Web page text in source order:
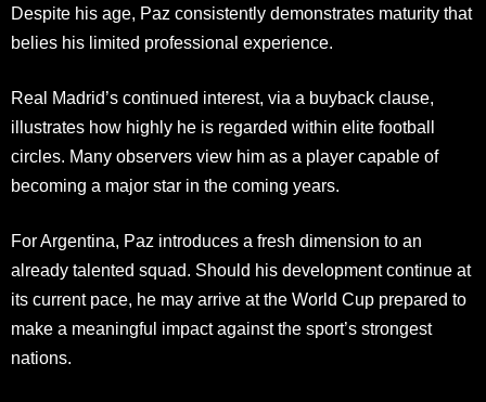
Despite his age, Paz consistently demonstrates maturity that
belies his limited professional experience.
Real Madrid’s continued interest, via a buyback clause,
illustrates how highly he is regarded within elite football
circles. Many observers view him as a player capable of
becoming a major star in the coming years.
For Argentina, Paz introduces a fresh dimension to an
already talented squad. Should his development continue at
its current pace, he may arrive at the World Cup prepared to
make a meaningful impact against the sport’s strongest
nations.